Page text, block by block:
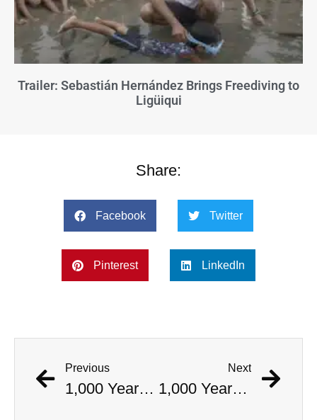
Trailer: Sebastián Hernández Brings Freediving to
Ligüiqui
Share:
Facebook Twitter
Pinterest LinkedIn
Previous
1,000 Year Old Mummies Discovered During Gas Line Expansion, Stoneman Willie Finally Gets To Rest
Next
1,000 Year Old Mummies Discovered During Gas Line Expansion, Stoneman Willie Finally Gets To Rest